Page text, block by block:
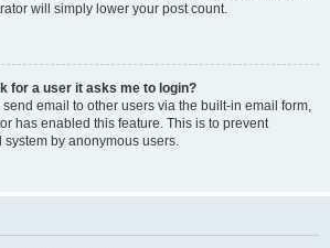
will simply lower your post count.
for a user it asks me to login?
email to other users via the built-in email form,
has enabled this feature. This is to prevent
by anonymous users.